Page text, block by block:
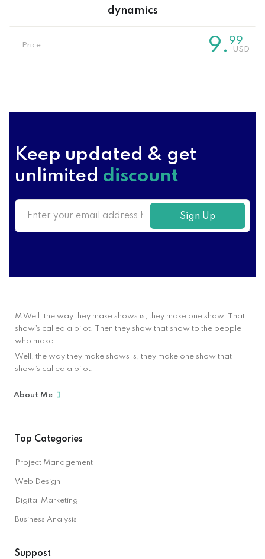
dynamics
Price .
9 99
Keep updated & get
unlimited discount
Sign Up
M Well, the way they make shows is, they make one show. That
show’s called a pilot. Then they show that show to the people
who make
Well, the way they make shows is, they make one show that
show’s called a pilot.
About Me
Top Categories
Project Management
Web Design
Digital Marketing
Business Analysis
Suppost